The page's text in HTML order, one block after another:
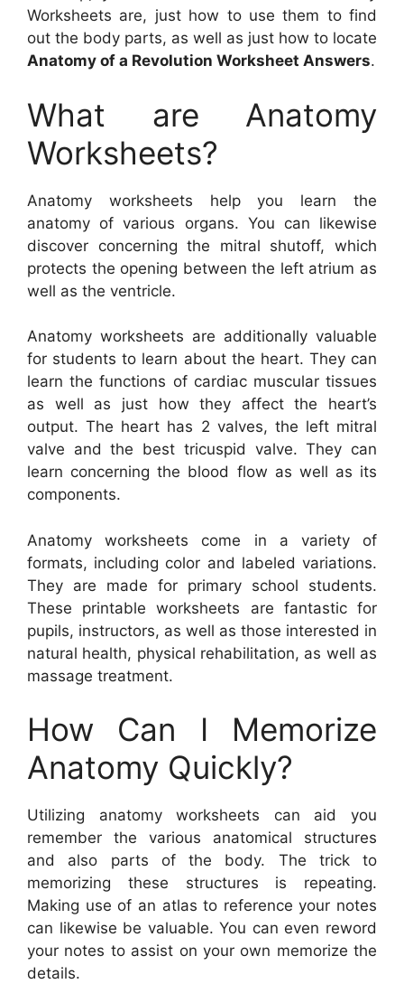
Worksheets are, just how to use them to find
out the body parts, as well as just how to locate
Anatomy of a Revolution Worksheet Answers.
What are Anatomy
Worksheets?
Anatomy worksheets help you learn the
anatomy of various organs. You can likewise
discover concerning the mitral shutoff, which
protects the opening between the left atrium as
well as the ventricle.
Anatomy worksheets are additionally valuable
for students to learn about the heart. They can
learn the functions of cardiac muscular tissues
as well as just how they affect the heart’s
output. The heart has 2 valves, the left mitral
valve and the best tricuspid valve. They can
learn concerning the blood flow as well as its
components.
Anatomy worksheets come in a variety of
formats, including color and labeled variations.
They are made for primary school students.
These printable worksheets are fantastic for
pupils, instructors, as well as those interested in
natural health, physical rehabilitation, as well as
massage treatment.
How Can I Memorize
Anatomy Quickly?
Utilizing anatomy worksheets can aid you
remember the various anatomical structures
and also parts of the body. The trick to
memorizing these structures is repeating.
Making use of an atlas to reference your notes
can likewise be valuable. You can even reword
your notes to assist on your own memorize the
details.